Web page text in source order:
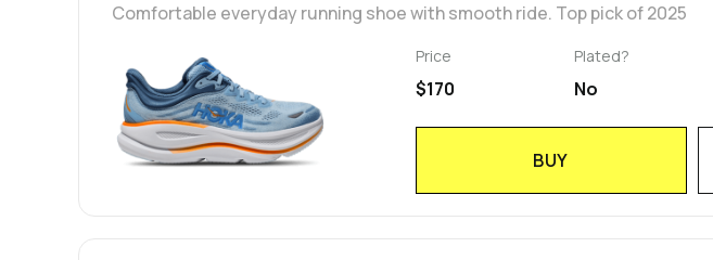
Comfortable everyday running shoe with smooth ride. Top pick of 2025
Price
$170
Plated?
No
BUY